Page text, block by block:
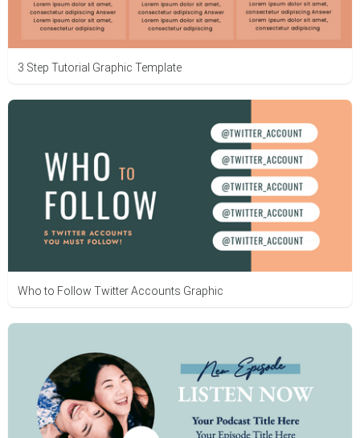
3 Step Tutorial Graphic Template
Who to Follow Twitter Accounts Graphic